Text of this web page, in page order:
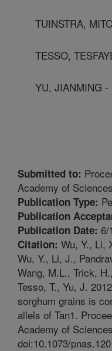
TUINSTRA,
TESSO,
YU, JIANMING
Submitted to:
Academy of
Publication Type:
Publication
Publication Date: 6/
Citation: Wu, Y., Li,
Wu, Y., Li, J.,
Wang, M.L., Trick,
Tesso, T., Yu, J.
sorghum grains is
allels of Tan1.
Academy of
doi:10.1073/